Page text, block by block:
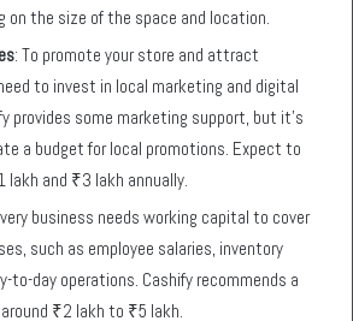
on the size of the space and location.
: To promote your store and attract
to invest in local marketing and digital
provides some marketing support, but it’s
a budget for local promotions. Expect to
lakh and ₹3 lakh annually.
business needs working capital to cover
such as employee salaries, inventory
to-day operations. Cashify recommends a
₹2 lakh to ₹5 lakh.